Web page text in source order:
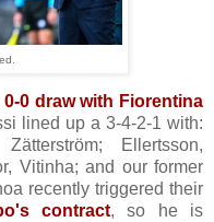
0-0 draw with Fiorentina
lined up a 3-4-2-1 with:
Ellertsson,
Vitinha; and our former
recently triggered their
contract, so he is